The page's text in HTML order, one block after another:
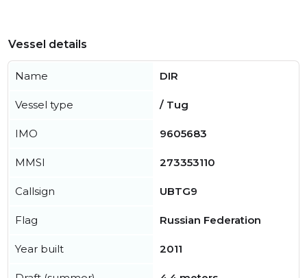
Vessel details
Name DIR
Vessel type / Tug
IMO 9605683
MMSI 273353110
Callsign UBTG9
Flag Russian Federation
Year built 2011